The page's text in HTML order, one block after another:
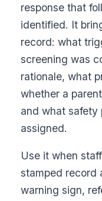
response that
identified. It
record: what
screening was
rationale, what
whether a
and what safety
assigned.
Use it when
stamped record
warning sign,